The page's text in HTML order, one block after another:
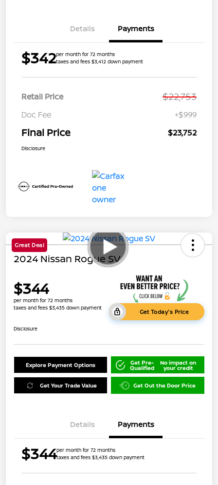
Details Payments
$342per month for 72 months
taxes and fees $3,412 down payment
Retail Price $22,753
Doc Fee +$999
Final Price $23,752
Disclosure
Great Deal
2024 Nissan Rogue SV
$344
per month for 72 months
taxes and fees $3,435 down payment
Get Today's Price
Disclosure
Explore Payment Options Get Pre-
Qualified
No impact on
your credit
Get Your Trade Value Get Out the Door Price
Details Payments
$344per month for 72 months
taxes and fees $3,435 down payment